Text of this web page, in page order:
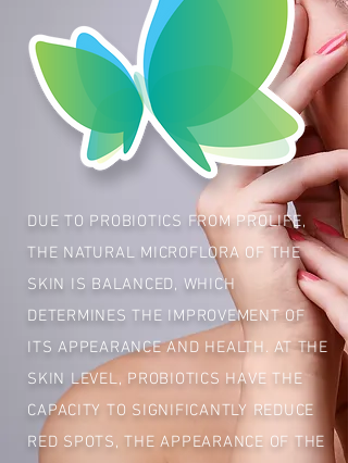
DUE TO PROBIOTICS FROM PROLIFE,
THE NATURAL MICROFLORA OF THE
SKIN IS BALANCED, WHICH
DETERMINES THE IMPROVEMENT OF
ITS APPEARANCE AND HEALTH. AT THE
SKIN LEVEL, PROBIOTICS HAVE THE
CAPACITY TO SIGNIFICANTLY REDUCE
RED SPOTS, THE APPEARANCE OF THE